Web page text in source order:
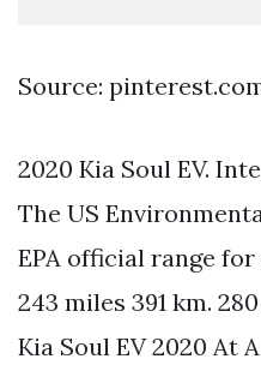
Source:
2020 Kia Soul EV.
The US
EPA official range for
243 miles 391 km.
Kia Soul EV 2020 At